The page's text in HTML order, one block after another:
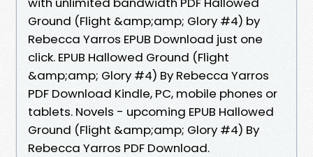
Ground (Flight &amp;amp; Glory #4) by
Rebecca Yarros EPUB Download just one
click. EPUB Hallowed Ground (Flight
&amp;amp; Glory #4) By Rebecca Yarros
PDF Download Kindle, PC, mobile phones or
tablets. Novels - upcoming EPUB Hallowed
Ground (Flight &amp;amp; Glory #4) By
Rebecca Yarros PDF Download.